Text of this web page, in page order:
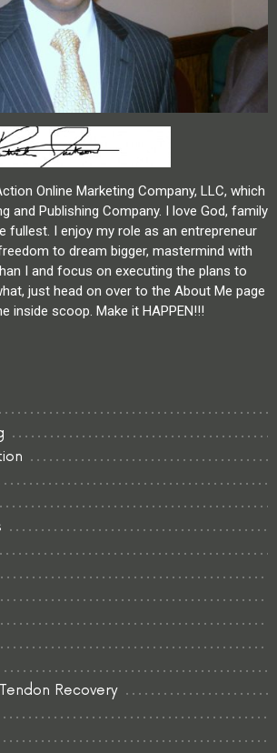
Online Marketing Company, LLC, which
and Publishing Company. I love God, family
fullest. I enjoy my role as an entrepreneur
to dream bigger, mastermind with
I and focus on executing the plans to
just head on over to the About Me page
inside scoop. Make it HAPPEN!!!
Recovery